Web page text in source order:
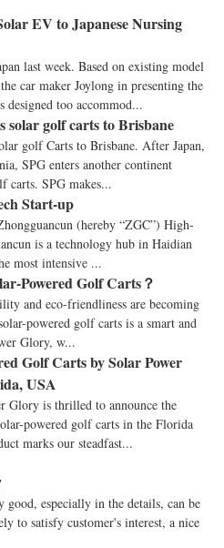
EV to Japanese Nursing
last week. Based on existing model
car maker Joylong in presenting the
designed too accommod...
solar golf carts to Brisbane
golf Carts to Brisbane. After Japan,
SPG enters another continent
carts. SPG makes...
Start-up
(hereby “ZGC”) High-
is a technology hub in Haidian
most intensive ...
Powered Golf Carts？
and eco-friendliness are becoming
powered golf carts is a smart and
Glory, w...
Golf Carts by Solar Power
USA
Glory is thrilled to announce the
powered golf carts in the Florida
marks our steadfast...
especially in the details, can be
to satisfy customer's interest, a nice